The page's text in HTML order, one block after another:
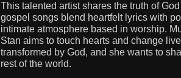
This talented artist shares the truth of
gospel songs blend heartfelt lyrics with
intimate atmosphere based in worship.
Stan aims to touch hearts and change
transformed by God, and she wants to
rest of the world.